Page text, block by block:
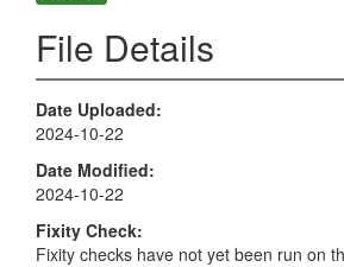
File Details
Date Uploaded
2024-10-22
Date Modified
2024-10-22
Fixity Check
Fixity checks have not yet been run on